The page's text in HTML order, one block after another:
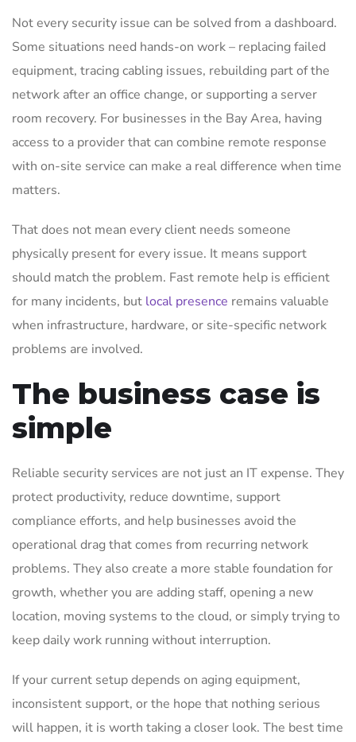
Not every security issue can be solved from a dashboard.
Some situations need hands-on work – replacing failed
equipment, tracing cabling issues, rebuilding part of the
network after an office change, or supporting a server
room recovery. For businesses in the Bay Area, having
access to a provider that can combine remote response
with on-site service can make a real difference when time
matters.
That does not mean every client needs someone
physically present for every issue. It means support
should match the problem. Fast remote help is efficient
for many incidents, but local presence remains valuable
when infrastructure, hardware, or site-specific network
problems are involved.
The business case is
simple
Reliable security services are not just an IT expense. They
protect productivity, reduce downtime, support
compliance efforts, and help businesses avoid the
operational drag that comes from recurring network
problems. They also create a more stable foundation for
growth, whether you are adding staff, opening a new
location, moving systems to the cloud, or simply trying to
keep daily work running without interruption.
If your current setup depends on aging equipment,
inconsistent support, or the hope that nothing serious
will happen, it is worth taking a closer look. The best time